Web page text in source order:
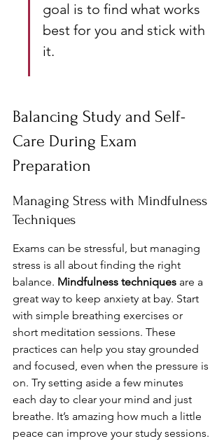
goal is to find what works
best for you and stick with
it.
Balancing Study and Self-
Care During Exam
Preparation
Managing Stress with Mindfulness
Techniques
Exams can be stressful, but managing
stress is all about finding the right
balance. Mindfulness techniques are a
great way to keep anxiety at bay. Start
with simple breathing exercises or
short meditation sessions. These
practices can help you stay grounded
and focused, even when the pressure is
on. Try setting aside a few minutes
each day to clear your mind and just
breathe. It’s amazing how much a little
peace can improve your study sessions.